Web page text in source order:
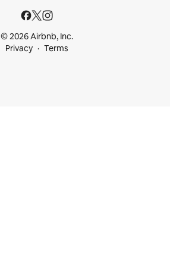
© 2026 Airbnb, Inc.
Privacy
Terms